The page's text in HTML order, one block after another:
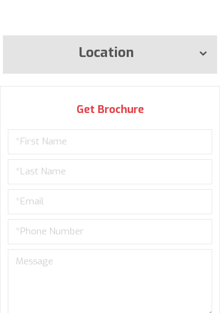
Location
Get Brochure